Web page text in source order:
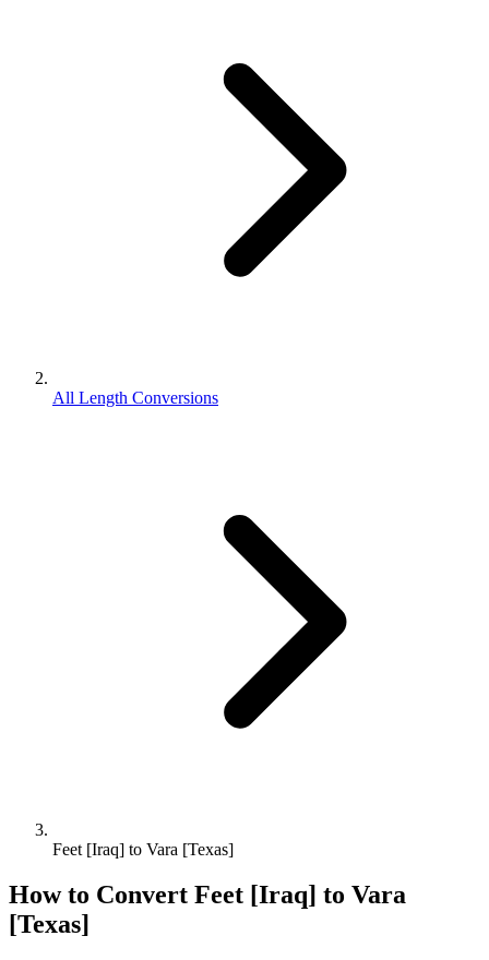
All Length Conversions
Feet [Iraq] to Vara [Texas]
How to Convert Feet [Iraq] to Vara
[Texas]